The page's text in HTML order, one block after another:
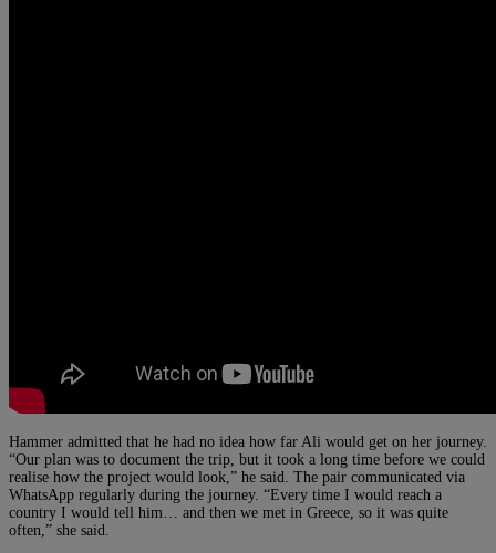
Hammer admitted that he had no idea how far Ali would get on her journey.
“Our plan was to document the trip, but it took a long time before we could
realise how the project would look,” he said. The pair communicated via
WhatsApp regularly during the journey. “Every time I would reach a
country I would tell him… and then we met in Greece, so it was quite
often,” she said.